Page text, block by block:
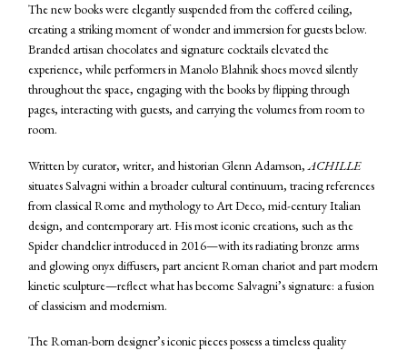
The new books were elegantly suspended from the coffered ceiling,
creating a striking moment of wonder and immersion for guests below.
Branded artisan chocolates and signature cocktails elevated the
experience, while performers in Manolo Blahnik shoes moved silently
throughout the space, engaging with the books by flipping through
pages, interacting with guests, and carrying the volumes from room to
room.
Written by curator, writer, and historian Glenn Adamson,ACHILLE
situates Salvagni within a broader cultural continuum, tracing references
from classical Rome and mythology to Art Deco, mid-century Italian
design, and contemporary art. His most iconic creations, such as the
Spider chandelier introduced in 2016—with its radiating bronze arms
and glowing onyx diffusers, part ancient Roman chariot and part modern
kinetic sculpture—reflect what has become Salvagni’s signature: a fusion
of classicism and modernism.
The Roman-born designer’s iconic pieces possess a timeless quality